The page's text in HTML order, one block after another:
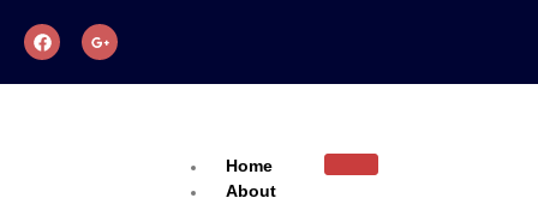
Home
About